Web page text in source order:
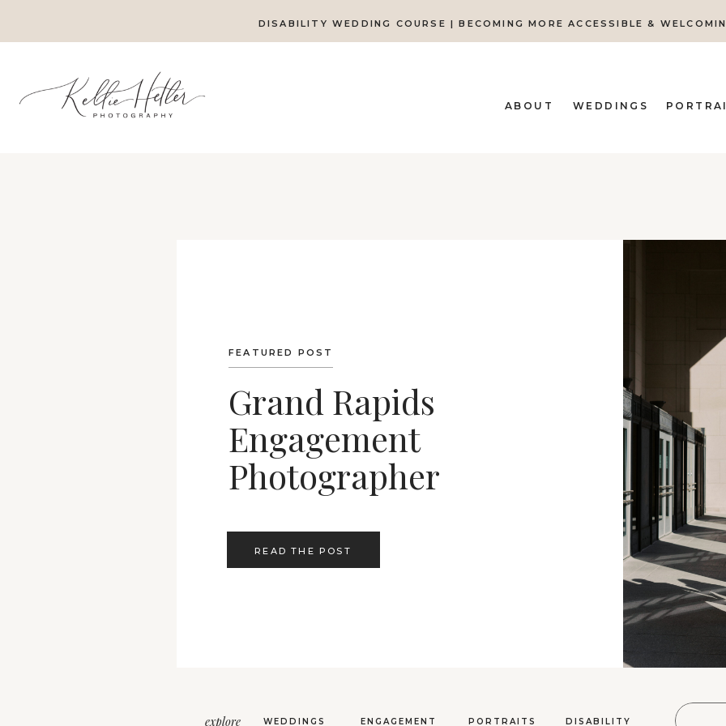
DISABILITY WEDDING COURSE | BECOMING MORE ACCESSIBLE &
WEDDINGS
ABOUT
FEATURED POST
READ THE POST
Grand Rapids
Engagement
Photographer
DISABILITY
PORTRAITS
ENGAGEMENT
WEDDINGS
explore